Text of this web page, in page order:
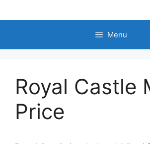
to
Menu
Royal Castle
Price